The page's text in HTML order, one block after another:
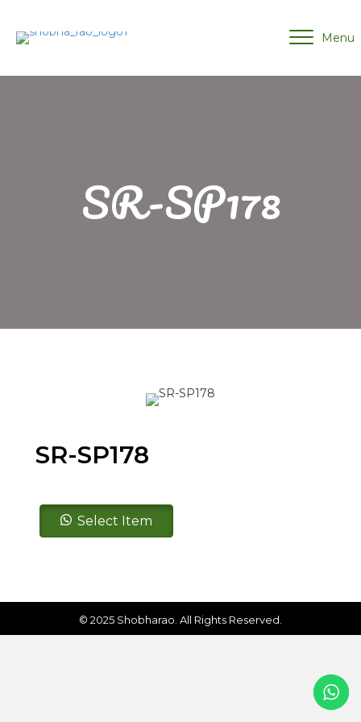
Menu
SR-SP178
SR-SP178
SR-
SP178 Select Item
© 2025 Shobharao. All Rights Reserved.